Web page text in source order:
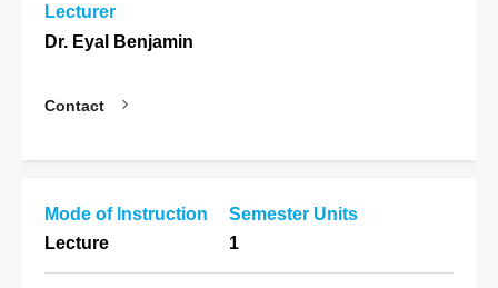
Lecturer
Dr. Eyal Benjamin
Contact
Mode of Instruction
Lecture
Semester Units
1